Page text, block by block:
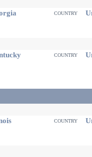
country
country
country